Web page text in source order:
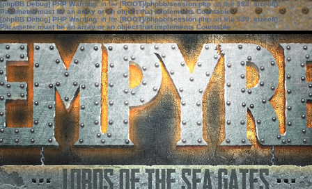
[phpBB Debug] PHP Warning: in file[ROOT]/phpbb/session.phpon line583:sizeof():
Parameter must be an array or an object that implements Countable
[phpBB Debug] PHP Warning: in file[ROOT]/phpbb/session.phpon line639: sizeof():
Parameter must be an array or an object that implements Countable